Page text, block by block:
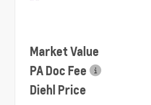
Market Value
PA Doc Fee
Diehl Price